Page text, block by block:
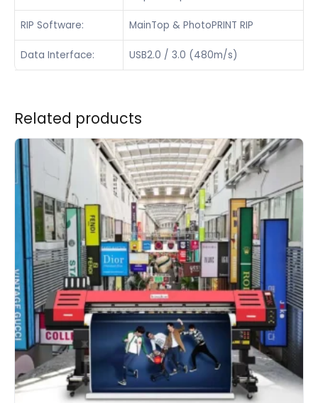
RIP Software: MainTop & PhotoPRINT RIP
Data Interface: USB2.0 / 3.0 (480m/s)
Related products